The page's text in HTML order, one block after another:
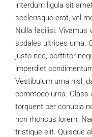
interdum ligula sit
scelerisque erat, vel
Nulla facilisi. Vivamus
sodales ultrices urna.
justo nec, porttitor
imperdiet
Vestibulum urna nisl,
commodo urna. Class
torquent per conubia
non rhoncus lorem.
tristique elit. Quisque